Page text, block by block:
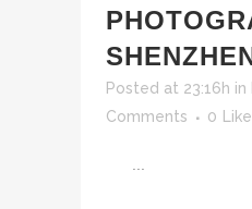
Posted at 23:16h in
Comments
0